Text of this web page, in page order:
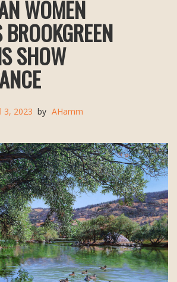
WOMEN
SHOW
3, 2023 by AHamm